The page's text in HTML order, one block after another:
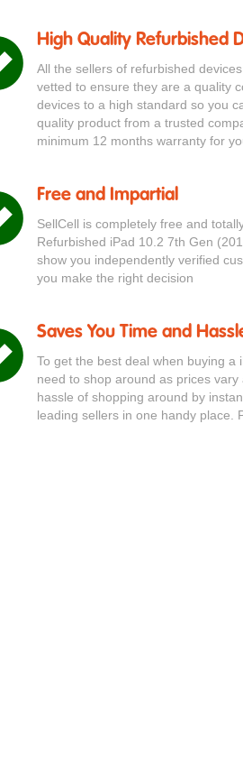
High Quality Refurbished
All the sellers of refurbished
vetted to ensure they are a quality
devices to a high standard so you
quality product from a trusted
minimum 12 months warranty for
Free and Impartial
SellCell is completely free and
Refurbished iPad 10.2 7th Gen
show you independently verified
you make the right decision
Saves You Time and
To get the best deal when buying
need to shop around as prices
hassle of shopping around by
leading sellers in one handy place.